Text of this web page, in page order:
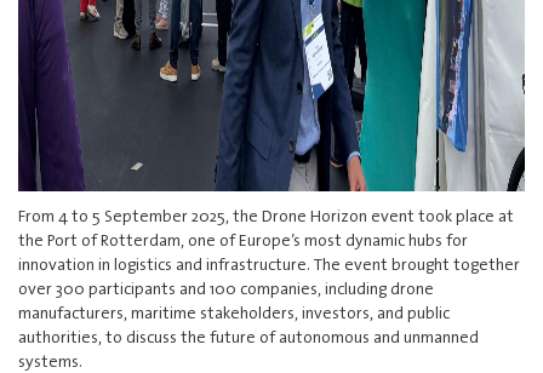
From 4 to 5 September 2025, the Drone Horizon event took place at
the Port of Rotterdam, one of Europe’s most dynamic hubs for
innovation in logistics and infrastructure. The event brought together
over 300 participants and 100 companies, including drone
manufacturers, maritime stakeholders, investors, and public
authorities, to discuss the future of autonomous and unmanned
systems.